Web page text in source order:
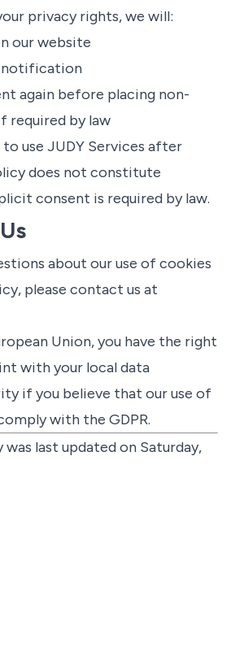
privacy rights, we will:
our website
notification
again before placing non-
required by law
use JUDY Services after
does not constitute
consent is required by law.
about our use of cookies
please contact us at
Union, you have the right
with your local data
if you believe that our use of
with the GDPR.
last updated on Saturday,